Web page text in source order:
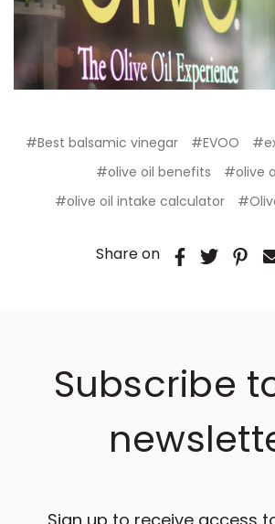
#Best balsamic vinegar #EVOO
#olive oil benefits
#olive
#olive oil intake calculator
Share on
Subscribe